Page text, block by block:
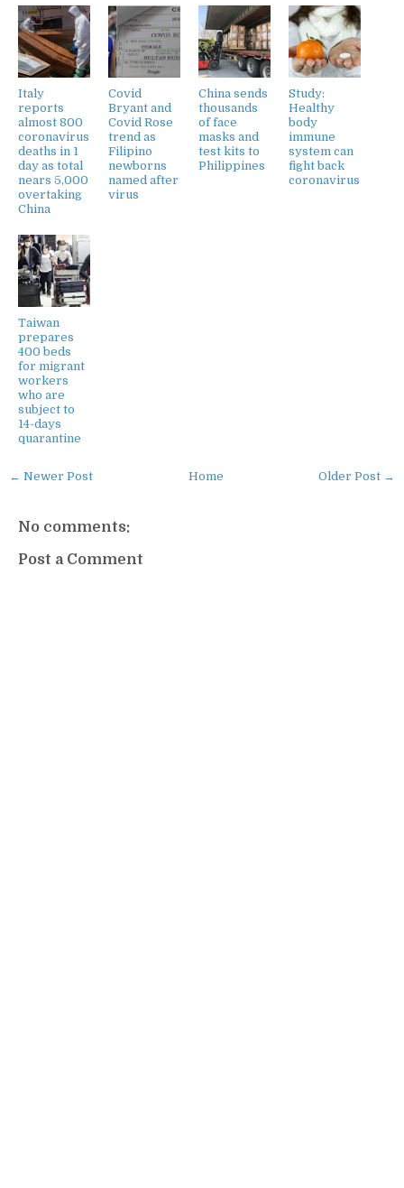
Italy
reports
almost 800
coronavirus
deaths in 1
day as total
nears 5,000
overtaking
China
Covid
Bryant and
Covid Rose
trend as
Filipino
newborns
named after
virus
China sends
thousands
of face
masks and
test kits to
Philippines
Study:
Healthy
body
immune
system can
fight back
coronavirus
Taiwan
prepares
400 beds
for migrant
workers
who are
subject to
14-days
quarantine
← Newer Post Older Post →
Home
No comments:
Post a Comment